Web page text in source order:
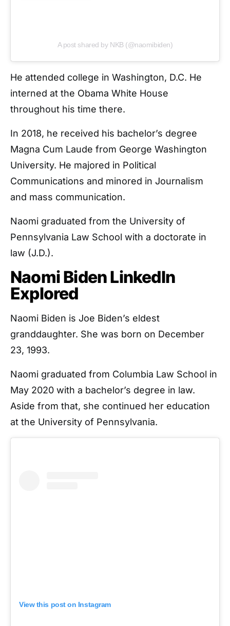
A post shared by NKB (@naomibiden)
He attended college in Washington, D.C. He
interned at the Obama White House
throughout his time there.
In 2018, he received his bachelor’s degree
Magna Cum Laude from George Washington
University. He majored in Political
Communications and minored in Journalism
and mass communication.
Naomi graduated from the University of
Pennsylvania Law School with a doctorate in
law (J.D.).
Naomi Biden LinkedIn
Explored
Naomi Biden is Joe Biden’s eldest
granddaughter. She was born on December
23, 1993.
Naomi graduated from Columbia Law School in
May 2020 with a bachelor’s degree in law.
Aside from that, she continued her education
at the University of Pennsylvania.
View this post on Instagram